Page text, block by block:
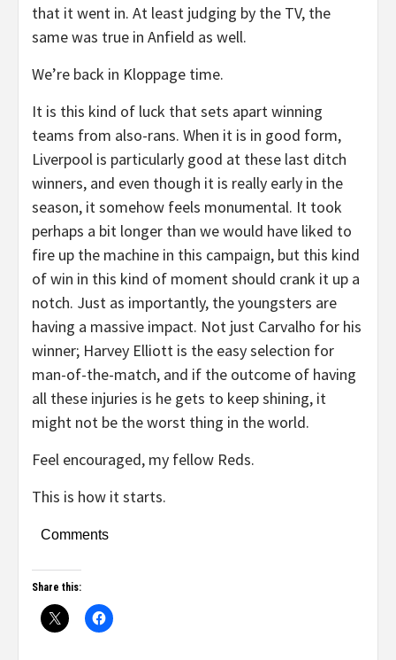
that it went in. At least judging by the TV, the
same was true in Anfield as well.
We’re back in Kloppage time.
It is this kind of luck that sets apart winning
teams from also-rans. When it is in good form,
Liverpool is particularly good at these last ditch
winners, and even though it is really early in the
season, it somehow feels monumental. It took
perhaps a bit longer than we would have liked to
fire up the machine in this campaign, but this kind
of win in this kind of moment should crank it up a
notch. Just as importantly, the youngsters are
having a massive impact. Not just Carvalho for his
winner; Harvey Elliott is the easy selection for
man-of-the-match, and if the outcome of having
all these injuries is he gets to keep shining, it
might not be the worst thing in the world.
Feel encouraged, my fellow Reds.
This is how it starts.
Comments
Share this: